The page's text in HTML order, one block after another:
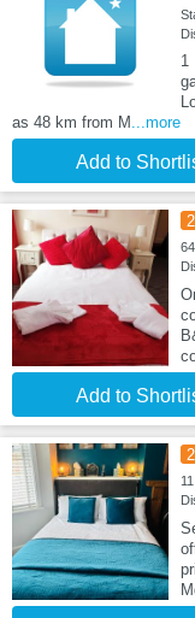
1
as 48 km from M ...more
Add to
Add to